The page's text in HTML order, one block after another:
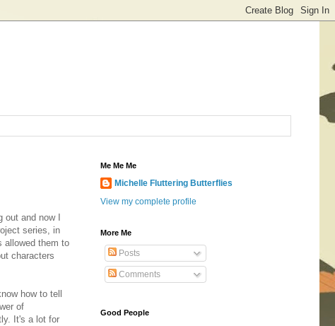
and now I
series, in
allowed them to
characters
how to tell
of
It's a lot for
Me Me Me
Michelle Fluttering Butterflies
View my complete profile
More Me
Posts
Comments
Good People